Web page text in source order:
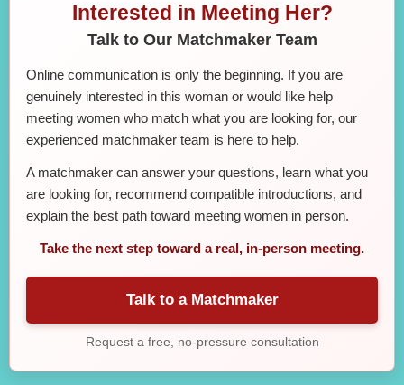
Interested in Meeting Her?
Talk to Our Matchmaker Team
Online communication is only the beginning. If you are
genuinely interested in this woman or would like help
meeting women who match what you are looking for, our
experienced matchmaker team is here to help.
A matchmaker can answer your questions, learn what you
are looking for, recommend compatible introductions, and
explain the best path toward meeting women in person.
Take the next step toward a real, in-person meeting.
Talk to a Matchmaker
Request a free, no-pressure consultation